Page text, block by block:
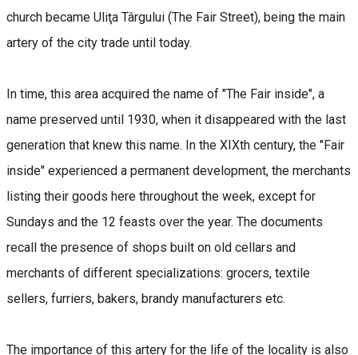
church became Uliţa Târgului (The Fair Street), being the main
artery of the city trade until today.
In time, this area acquired the name of "The Fair inside", a
name preserved until 1930, when it disappeared with the last
generation that knew this name. In the XIXth century, the "Fair
inside" experienced a permanent development, the merchants
listing their goods here throughout the week, except for
Sundays and the 12 feasts over the year. The documents
recall the presence of shops built on old cellars and
merchants of different specializations: grocers, textile
sellers, furriers, bakers, brandy manufacturers etc.
The importance of this artery for the life of the locality is also